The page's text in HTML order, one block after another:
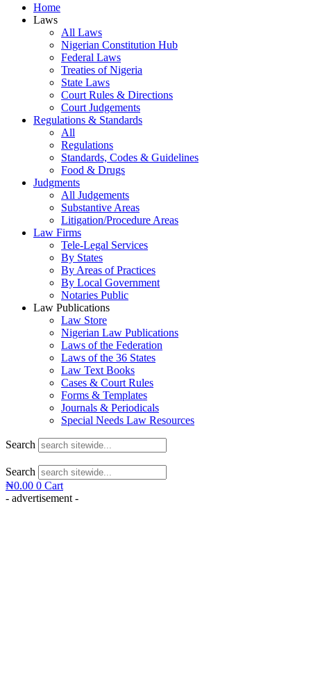
Home
Laws
All Laws
Nigerian Constitution Hub
Federal Laws
Treaties of Nigeria
State Laws
Court Rules & Directions
Court Judgements
Regulations & Standards
All
Regulations
Standards, Codes & Guidelines
Food & Drugs
Judgments
All Judgements
Substantive Areas
Litigation/Procedure Areas
Law Firms
Tele-Legal Services
By States
By Areas of Practices
By Local Government
Notaries Public
Law Publications
Law Store
Nigerian Law Publications
Laws of the Federation
Laws of the 36 States
Law Text Books
Cases & Court Rules
Forms & Templates
Journals & Periodicals
Special Needs Law Resources
Search
Search
₦0.00 0 Cart
- advertisement -